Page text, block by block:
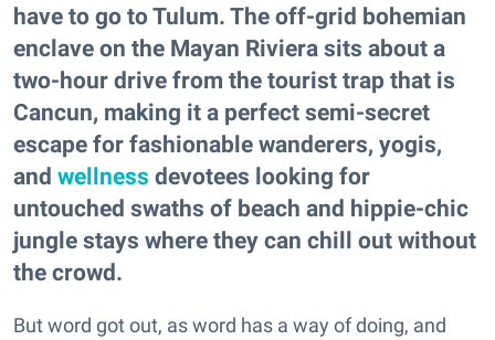
have to go to Tulum. The off-grid bohemian
enclave on the Mayan Riviera sits about a
two-hour drive from the tourist trap that is
Cancun, making it a perfect semi-secret
escape for fashionable wanderers, yogis,
and wellness devotees looking for
untouched swaths of beach and hippie-chic
jungle stays where they can chill out without
the crowd.
But word got out, as word has a way of doing, and